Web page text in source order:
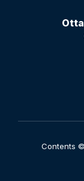
Contents